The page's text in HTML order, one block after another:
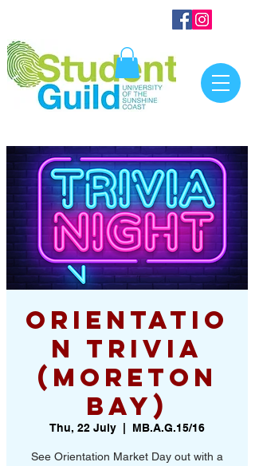
Orientatio
n Trivia
(Moreton
Bay)
Thu, 22 July MB.A.G.15/16
See Orientation Market Day out with a